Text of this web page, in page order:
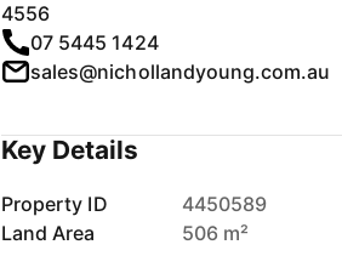
4556
07 5445 1424
sales@nichollandyoung.com.au
Key Details
Property ID
4450589
Land Area
506 m²